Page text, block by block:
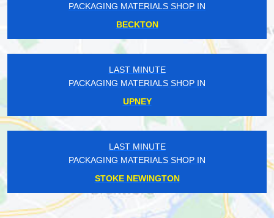
PACKAGING MATERIALS SHOP IN
BECKTON
LAST MINUTE
PACKAGING MATERIALS SHOP IN
UPNEY
LAST MINUTE
PACKAGING MATERIALS SHOP IN
STOKE NEWINGTON